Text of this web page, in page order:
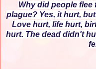
Why did people flee
plague? Yes, it hurt,
Love hurt, life hurt,
hurt. The dead didn't